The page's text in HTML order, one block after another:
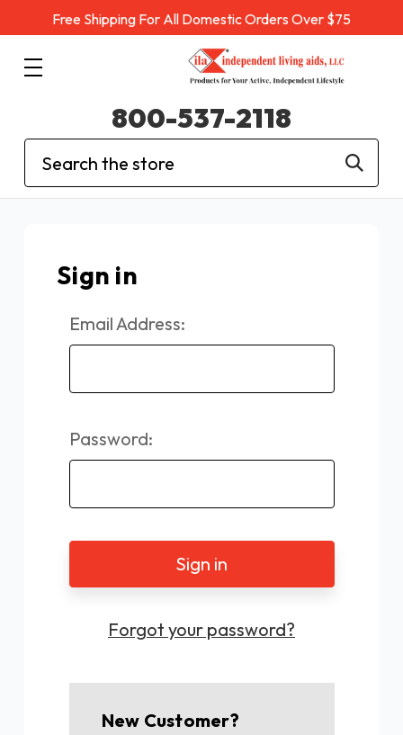
Free Shipping For All Domestic Orders Over $75
Search
800-537-2118
Sign in
Email Address:
Password:
Forgot your password?
New Customer?